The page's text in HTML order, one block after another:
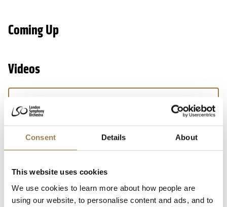
Consent Details About
This website uses cookies
We use cookies to learn more about how people are
using our website, to personalise content and ads, and to
Coming Up
Videos
We’d love to show you this video
But your cookie settings are currently preventing
us. To watch,
open your preferences, accept
additional cookies and press play.